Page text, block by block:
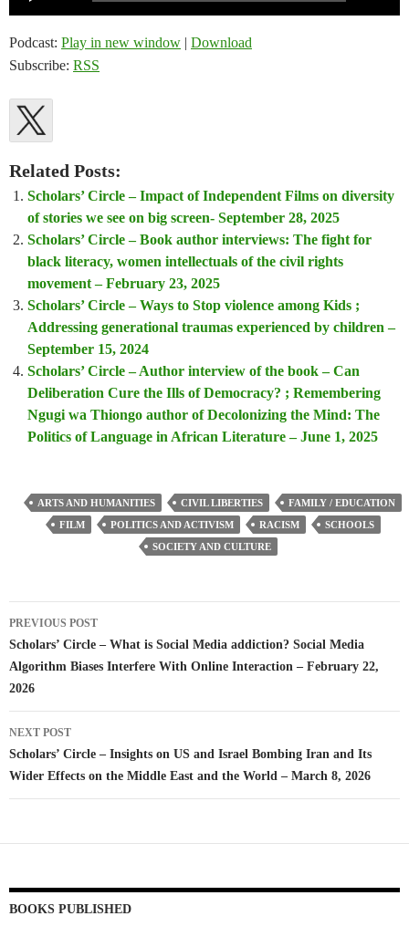
Podcast: Play in new window | Download
Subscribe: RSS
Related Posts:
Scholars’ Circle – Impact of Independent Films on diversity
of stories we see on big screen- September 28, 2025
Scholars’ Circle – Book author interviews: The fight for
black literacy, women intellectuals of the civil rights
movement – February 23, 2025
Scholars’ Circle – Ways to Stop violence among Kids ;
Addressing generational traumas experienced by children –
September 15, 2024
Scholars’ Circle – Author interview of the book – Can
Deliberation Cure the Ills of Democracy? ; Remembering
Ngugi wa Thiongo author of Decolonizing the Mind: The
Politics of Language in African Literature – June 1, 2025
ARTS AND HUMANITIES CIVIL LIBERTIES
FAMILY / EDUCATION
FILM
POLITICS AND ACTIVISM RACISM
SCHOOLS
SOCIETY AND CULTURE
Post
navigation
PREVIOUS POST
Scholars’ Circle – What is Social Media addiction? Social Media
Algorithm Biases Interfere With Online Interaction – February 22,
2026
NEXT POST
Scholars’ Circle – Insights on US and Israel Bombing Iran and Its
Wider Effects on the Middle East and the World – March 8, 2026
BOOKS PUBLISHED